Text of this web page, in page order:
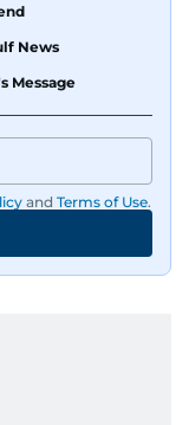
News
Message
and Terms of Use.